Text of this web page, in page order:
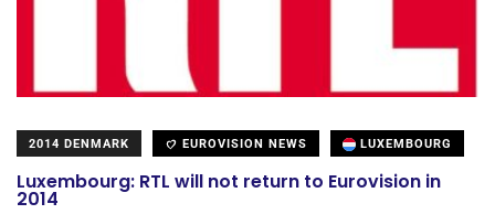
2014 DENMARK EUROVISION NEWS LUXEMBOURG
Luxembourg: RTL will not return to Eurovision in
2014